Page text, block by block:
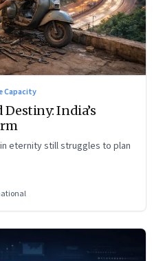
Capacity
Destiny: India’s
eternity still struggles to plan